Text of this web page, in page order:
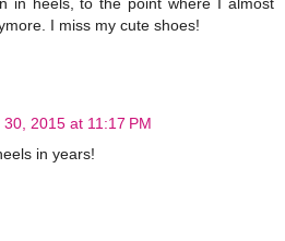
I miss my cute shoes!
30, 2015 at 11:17 PM
in years!